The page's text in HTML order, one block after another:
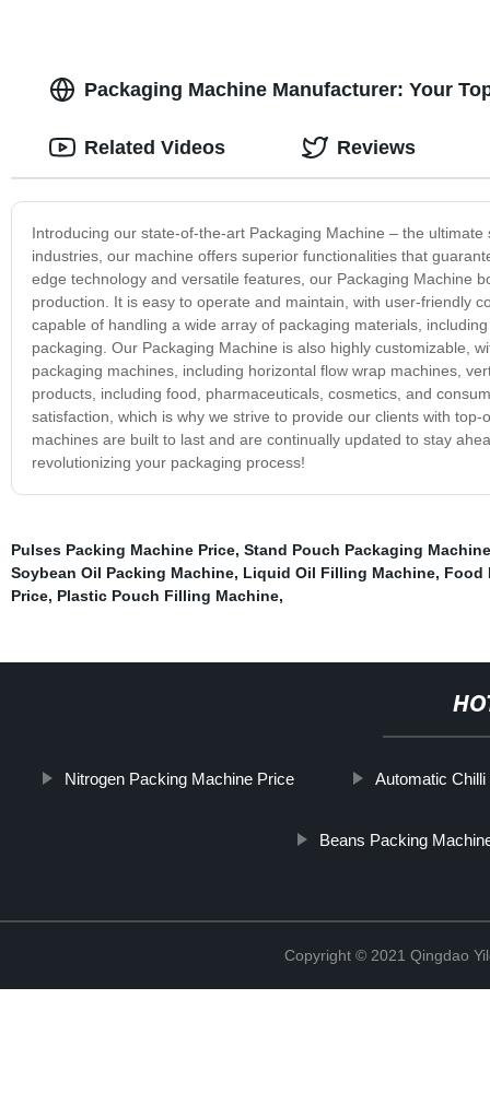
Packaging Machine Manufacturer: Your
Introducing our state-of-the-art Packaging Machine – the
industries, our machine offers superior functionalities that
edge technology and versatile features, our Packaging Machine
production. It is easy to operate and maintain, with user-friendly
capable of handling a wide array of packaging materials,
packaging. Our Packaging Machine is also highly customizable,
packaging machines, including horizontal flow wrap machines,
products, including food, pharmaceuticals, cosmetics, and
satisfaction, which is why we strive to provide our clients with
machines are built to last and are continually updated to stay
revolutionizing your packaging process!
Related Videos Reviews
Pulses Packing Machine Price, Stand Pouch Packaging Machine
Soybean Oil Packing Machine, Liquid Oil Filling Machine, Food
Price, Plastic Pouch Filling Machine,
Nitrogen Packing Machine Price Automatic
Beans Packing
Copyright © 2021 Qingdao